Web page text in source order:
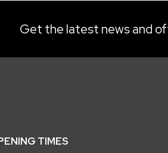
Get the latest news and
TIMES